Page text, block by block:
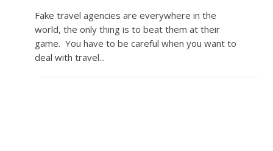
Fake travel agencies are everywhere in the
world, the only thing is to beat them at their
game. You have to be careful when you want to
deal with travel...